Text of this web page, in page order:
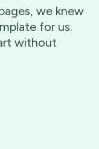
we knew
for us.
without